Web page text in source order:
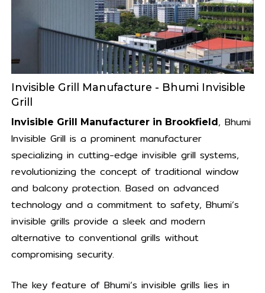
Invisible Grill Manufacture - Bhumi Invisible
Grill
Invisible Grill Manufacturer in Brookfield, Bhumi
Invisible Grill is a prominent manufacturer
specializing in cutting-edge invisible grill systems,
revolutionizing the concept of traditional window
and balcony protection. Based on advanced
technology and a commitment to safety, Bhumi’s
invisible grills provide a sleek and modern
alternative to conventional grills without
compromising security.
The key feature of Bhumi’s invisible grills lies in